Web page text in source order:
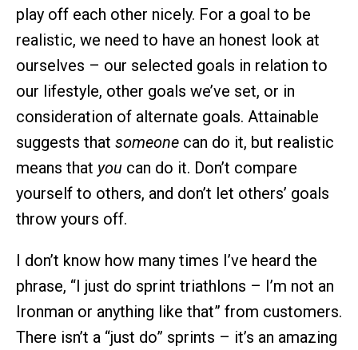
play off each other nicely. For a goal to be
realistic, we need to have an honest look at
ourselves – our selected goals in relation to
our lifestyle, other goals we’ve set, or in
consideration of alternate goals. Attainable
suggests that someone can do it, but realistic
means that you can do it. Don’t compare
yourself to others, and don’t let others’ goals
throw yours off.
I don’t know how many times I’ve heard the
phrase, “I just do sprint triathlons – I’m not an
Ironman or anything like that” from customers.
There isn’t a “just do” sprints – it’s an amazing